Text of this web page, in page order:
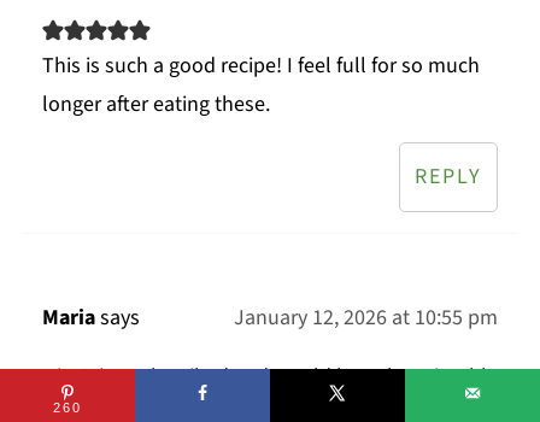
This is such a good recipe! I feel full for so much
longer after eating these.
REPLY
Mariasays
January 12, 2026 at 10:55 pm
Hiya! I’ve subscribed and would love the printable
recipes for these. I’ve never tried overnight oats
260